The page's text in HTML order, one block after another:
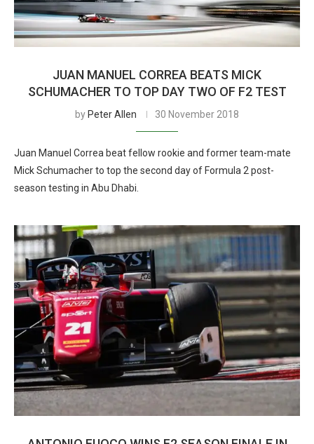
JUAN MANUEL CORREA BEATS MICK
SCHUMACHER TO TOP DAY TWO OF F2 TEST
by Peter Allen 30 November 2018
Juan Manuel Correa beat fellow rookie and former team-mate
Mick Schumacher to top the second day of Formula 2 post-
season testing in Abu Dhabi.